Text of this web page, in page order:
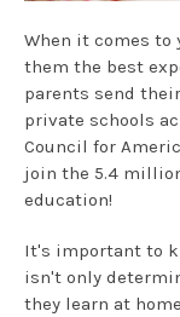
When it comes to
them the best
parents send
private schools
Council for
join the 5.4
education!
It's important to
isn't only
they learn at